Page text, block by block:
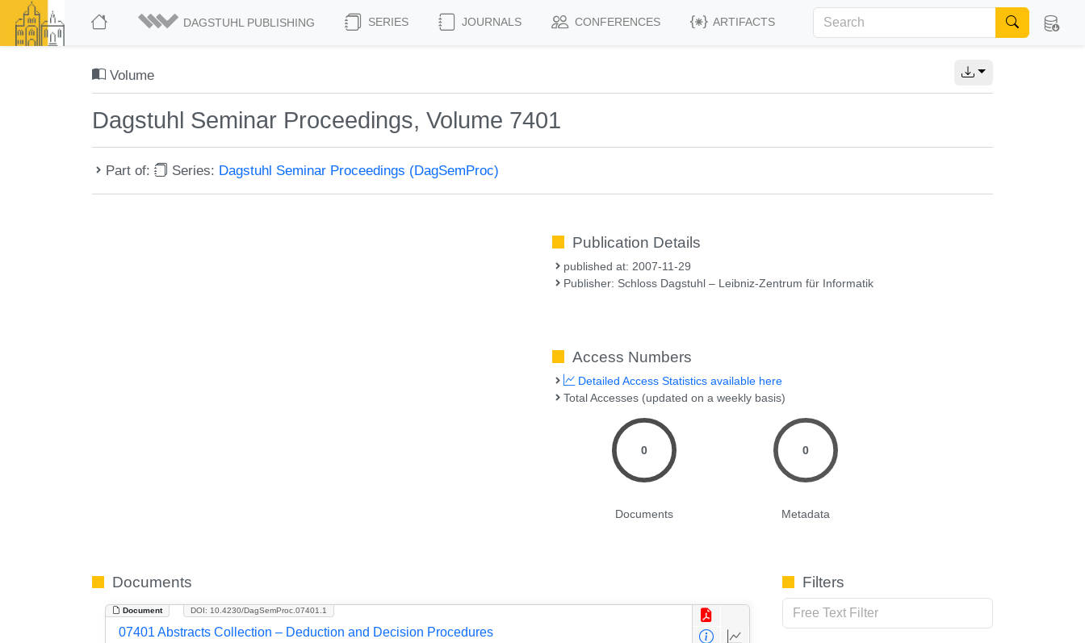
DAGSTUHL PUBLISHING SERIES JOURNALS CONFERENCES ARTIFACTS
Volume
Dagstuhl Seminar Proceedings, Volume 7401
Part of: Series: Dagstuhl Seminar Proceedings (DagSemProc)
Publication Details
published at: 2007-11-29
Publisher: Schloss Dagstuhl – Leibniz-Zentrum für Informatik
Access Numbers
Detailed Access Statistics available here
Total Accesses (updated on a weekly basis)
0
Documents
0
Metadata
Documents
Document DOI: 10.4230/DagSemProc.07401.1
07401 Abstracts Collection – Deduction and Decision Procedures
Filters